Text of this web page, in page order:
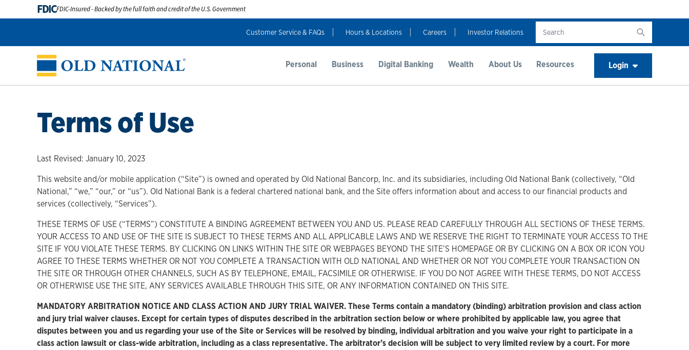
FDICFDIC-Insured - Backed by the full faith and credit of the U.S. Government
Customer Service & FAQs Hours & Locations Careers Investor Relations
Personal Business Digital Banking Wealth About Us Resources Login
Terms of Use
Last Revised: January 10, 2023
This website and/or mobile application (“Site”) is owned and operated by Old National Bancorp, Inc. and its subsidiaries, including Old National Bank (collectively, “Old
National,” “we,” “our,” or “us”). Old National Bank is a federal chartered national bank, and the Site offers information about and access to our financial products and
services (collectively, “Services”).
THESE TERMS OF USE (“TERMS”) CONSTITUTE A BINDING AGREEMENT BETWEEN YOU AND US. PLEASE READ CAREFULLY THROUGH ALL SECTIONS OF THESE TERMS.
YOUR ACCESS TO AND USE OF THE SITE IS SUBJECT TO THESE TERMS AND ALL APPLICABLE LAWS AND WE RESERVE THE RIGHT TO TERMINATE YOUR ACCESS TO THE
SITE IF YOU VIOLATE THESE TERMS. BY CLICKING ON LINKS WITHIN THE SITE OR WEBPAGES BEYOND THE SITE’S HOMEPAGE OR BY CLICKING ON A BOX OR ICON YOU
AGREE TO THESE TERMS WHETHER OR NOT YOU COMPLETE A TRANSACTION WITH OLD NATIONAL AND WHETHER OR NOT YOU COMPLETE YOUR TRANSACTION ON
THE SITE OR THROUGH OTHER CHANNELS, SUCH AS BY TELEPHONE, EMAIL, FACSIMILE OR OTHERWISE. IF YOU DO NOT AGREE WITH THESE TERMS, DO NOT ACCESS
OR OTHERWISE USE THE SITE, ANY SERVICES AVAILABLE THROUGH THIS SITE, OR ANY INFORMATION CONTAINED ON THIS SITE.
MANDATORY ARBITRATION NOTICE AND CLASS ACTION AND JURY TRIAL WAIVER. These Terms contain a mandatory (binding) arbitration provision and class action
and jury trial waiver clauses. Except for certain types of disputes described in the arbitration section below or where prohibited by applicable law, you agree that
disputes between you and us regarding your use of the Site or Services will be resolved by binding, individual arbitration and you waive your right to participate in a
class action lawsuit or class-wide arbitration, including as a class representative. The arbitrator’s decision will be subject to very limited review by a court. For more